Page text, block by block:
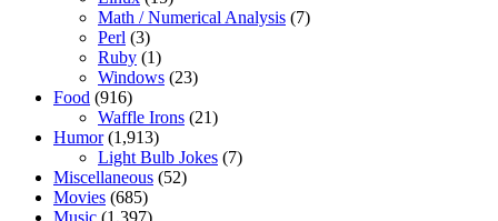
Math / Numerical Analysis (7)
Perl (3)
Ruby (1)
Windows (23)
Food (916)
Waffle Irons (21)
Humor(1,913)
Light Bulb Jokes (7)
Miscellaneous (52)
Movies (685)
Music (1,397)